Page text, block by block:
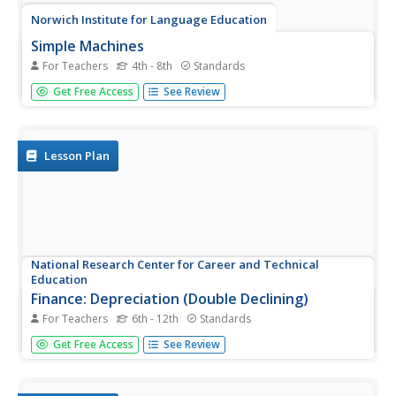
Norwich Institute for Language Education
Simple Machines
For Teachers 4th - 8th Standards
Planning a unit on simple machines? Save some time and
energy with this collection of lessons and activities that
Get Free Access See Review
Lesson Plan
National Research Center for Career and Technical
Education
Finance: Depreciation (Double Declining)
For Teachers 6th - 12th Standards
Of particular interest to a group of business and finance
pupils, this lesson explores depreciation of automobile
Get Free Access See Review